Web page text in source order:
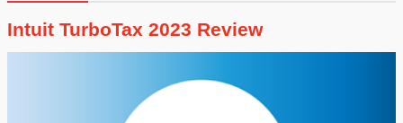
Intuit TurboTax 2023 Review